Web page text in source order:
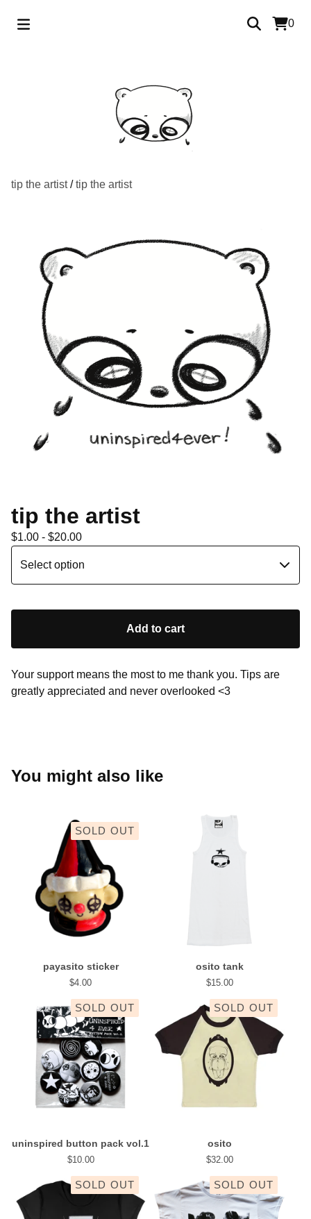
0
tip the artist/tip the artist
tip the artist
$1.00 - $20.00
Add to cart
Your support means the most to me thank you. Tips are
greatly appreciated and never overlooked <3
You might also like
SOLD OUT
payasito sticker
$4.00
osito tank
$15.00
SOLD OUT
uninspired button pack vol.1
$10.00
SOLD OUT
osito
$32.00
SOLD OUT SOLD OUT